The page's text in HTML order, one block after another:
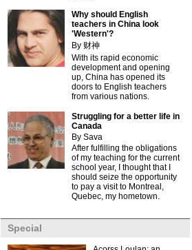
Why should English
teachers in China look
'Western'?
By 财神
With its rapid economic
development and opening
up, China has opened its
doors to English teachers
from various nations.
Struggling for a better life in
Canada
By Sava
After fulfilling the obligations
of my teaching for the current
school year, I thought that I
should seize the opportunity
to pay a visit to Montreal,
Quebec, my hometown.
Special